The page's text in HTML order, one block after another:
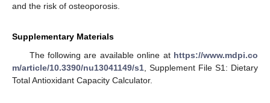
and the risk of osteoporosis.
Supplementary Materials
The following are available online at https://www.mdpi.co
m/article/10.3390/nu13041149/s1 , Supplement File S1: Dietary
Total Antioxidant Capacity Calculator.